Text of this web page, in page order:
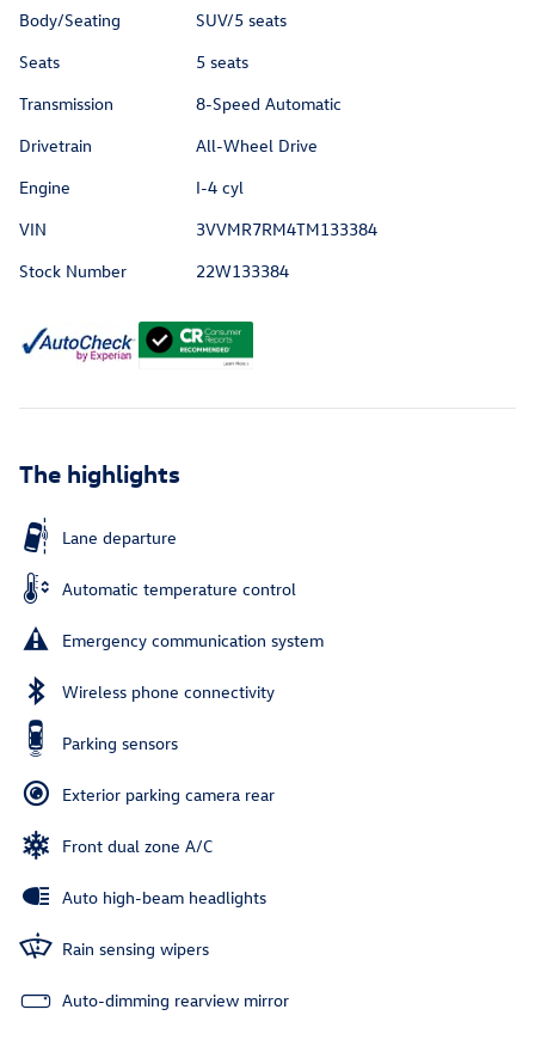
Body/Seating
SUV/5 seats
Seats
5 seats
Transmission
8-Speed Automatic
Drivetrain
All-Wheel Drive
Engine
I-4 cyl
VIN
3VVMR7RM4TM133384
Stock Number
22W133384
The highlights
Lane departure
Automatic temperature control
Emergency communication system
Wireless phone connectivity
Parking sensors
Exterior parking camera rear
Front dual zone A/C
Auto high-beam headlights
Rain sensing wipers
Auto-dimming rearview mirror